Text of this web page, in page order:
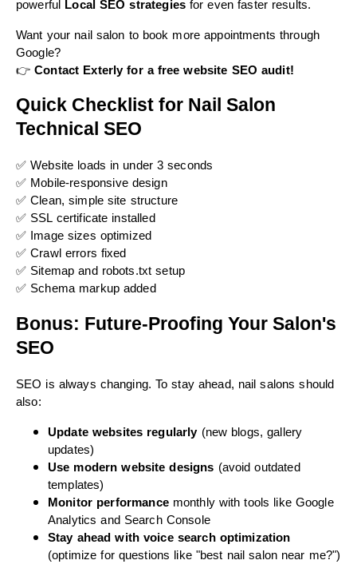
powerful Local SEO strategies for even faster results.
Want your nail salon to book more appointments through
Google?
👉Contact Exterly for a free website SEO audit!
Quick Checklist for Nail Salon
Technical SEO
✅ Website loads in under 3 seconds
✅ Mobile-responsive design
✅ Clean, simple site structure
✅ SSL certificate installed
✅ Image sizes optimized
✅ Crawl errors fixed
✅ Sitemap and robots.txt setup
✅ Schema markup added
Bonus: Future-Proofing Your Salon's
SEO
SEO is always changing. To stay ahead, nail salons should
also:
Update websites regularly(new blogs, gallery
updates)
Use modern website designs (avoid outdated
templates)
Monitor performancemonthly with tools like Google
Analytics and Search Console
Stay ahead with voice search optimization
(optimize for questions like "best nail salon near me?")